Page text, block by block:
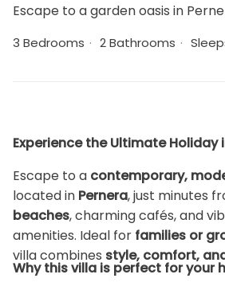
Escape to a garden oasis in
3 Bedrooms · 2 Bathrooms ·
Experience the Ultimate Holiday
Escape to a contemporary,
located in Pernera, just minutes
beaches, charming cafés, and
amenities. Ideal for families or
villa combines style, comfort,
Why this villa is perfect for your